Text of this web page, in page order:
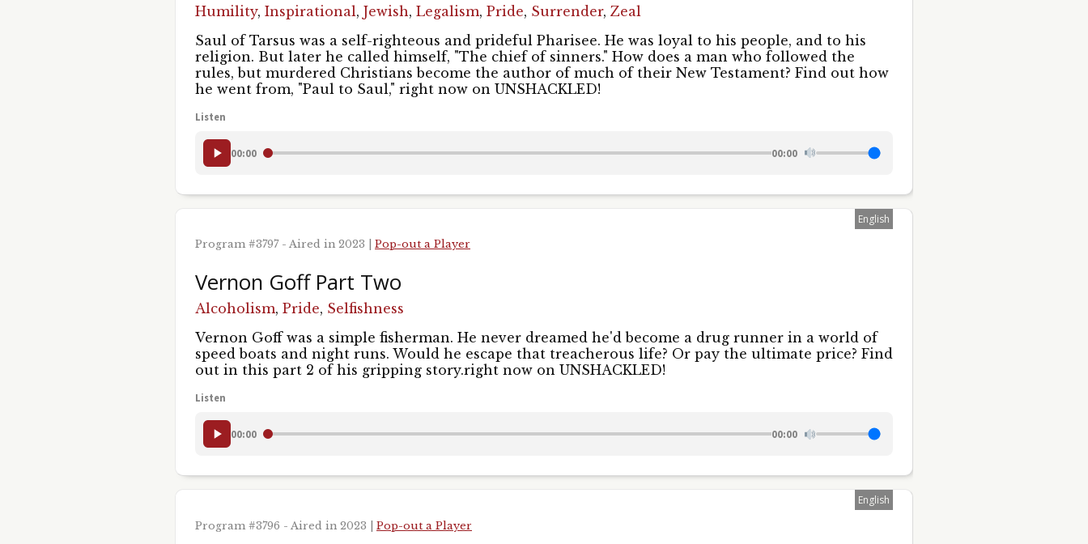
Humility, Inspirational, Jewish, Legalism, Pride, Surrender, Zeal
Saul of Tarsus was a self-righteous and prideful Pharisee. He was loyal to his people, and to his
religion. But later he called himself, "The chief of sinners." How does a man who followed the
rules, but murdered Christians become the author of much of their New Testament? Find out how
he went from, "Paul to Saul," right now on UNSHACKLED!
Listen
00:00 00:00
English
Program #3797 - Aired in 2023 Pop-out a Player
Vernon Goff Part Two
Alcoholism, Pride, Selfishness
Vernon Goff was a simple fisherman. He never dreamed he'd become a drug runner in a world of
speed boats and night runs. Would he escape that treacherous life? Or pay the ultimate price? Find
out in this part 2 of his gripping story.right now on UNSHACKLED!
Listen
00:00 00:00
English
Program #3796 - Aired in 2023 Pop-out a Player